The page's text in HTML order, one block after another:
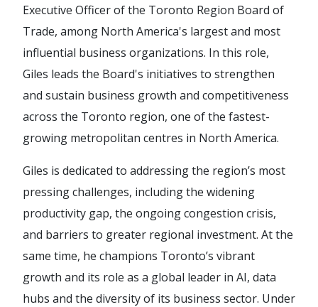
Executive Officer of the Toronto Region Board of
Trade, among North America's largest and most
influential business organizations. In this role,
Giles leads the Board's initiatives to strengthen
and sustain business growth and competitiveness
across the Toronto region, one of the fastest-
growing metropolitan centres in North America.
Giles is dedicated to addressing the region’s most
pressing challenges, including the widening
productivity gap, the ongoing congestion crisis,
and barriers to greater regional investment. At the
same time, he champions Toronto’s vibrant
growth and its role as a global leader in AI, data
hubs and the diversity of its business sector. Under